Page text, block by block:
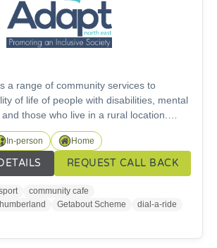
a range of community services to
of life of people with disabilities, mental
those who live in a rural location.
include a dial-a-ride bus service and the
Our community hub, open Tuesday to
1pm, is fully accessible and has a
toilet. We also offer a general advocacy
we cannot take referrals through
Please visit our website: adapt-
instructions.
In-person Home
REQUEST CALL BACK
community cafe
Getabout Scheme
dial-a-ride